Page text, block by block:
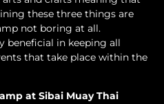
these three things are
not boring at all.
beneficial in keeping all
that take place within the
at Sibai Muay Thai